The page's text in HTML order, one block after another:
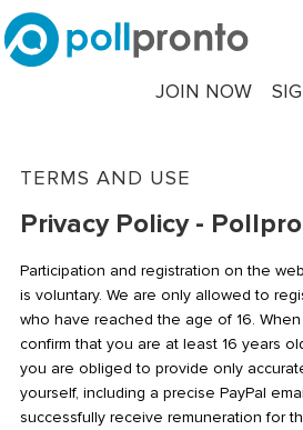
JOIN NOW
TERMS AND USE
Privacy Policy -
Participation and registration on the
is voluntary. We are only allowed to
who have reached the age of 16.
confirm that you are at least 16 years
you are obliged to provide only
yourself, including a precise PayPal
successfully receive remuneration for